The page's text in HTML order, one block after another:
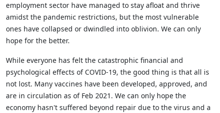
employment sector have managed to stay afloat and thrive
amidst the pandemic restrictions, but the most vulnerable
ones have collapsed or dwindled into oblivion. We can only
hope for the better.
While everyone has felt the catastrophic financial and
psychological effects of COVID-19, the good thing is that all is
not lost. Many vaccines have been developed, approved, and
are in circulation as of Feb 2021. We can only hope the
economy hasn't suffered beyond repair due to the virus and a